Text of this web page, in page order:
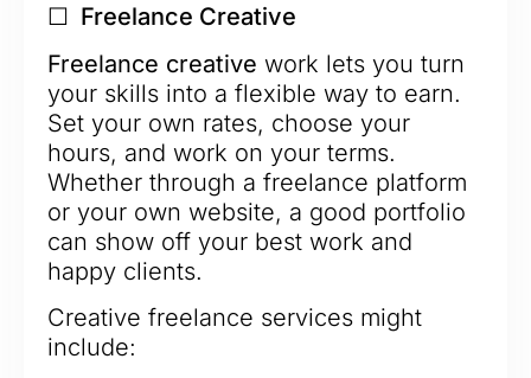
☐ Freelance Creative
Freelance creative work lets you turn
your skills into a flexible way to earn.
Set your own rates, choose your
hours, and work on your terms.
Whether through a freelance platform
or your own website, a good portfolio
can show off your best work and
happy clients.
Creative freelance services might
include: